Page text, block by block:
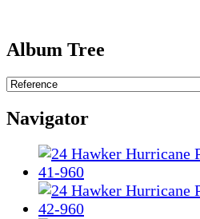
Album Tree
Navigator